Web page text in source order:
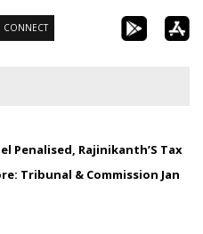
CONNECT
Penalised, Rajinikanth’S Tax
Tribunal & Commission Jan